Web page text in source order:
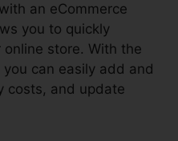
an eCommerce
you to quickly
store. With the
can easily add and
costs, and update